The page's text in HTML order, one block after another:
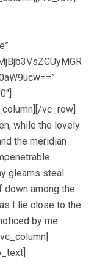
vc_row]
while the lovely
the meridian
gleams steal
down among the
I lie close to the
by me: